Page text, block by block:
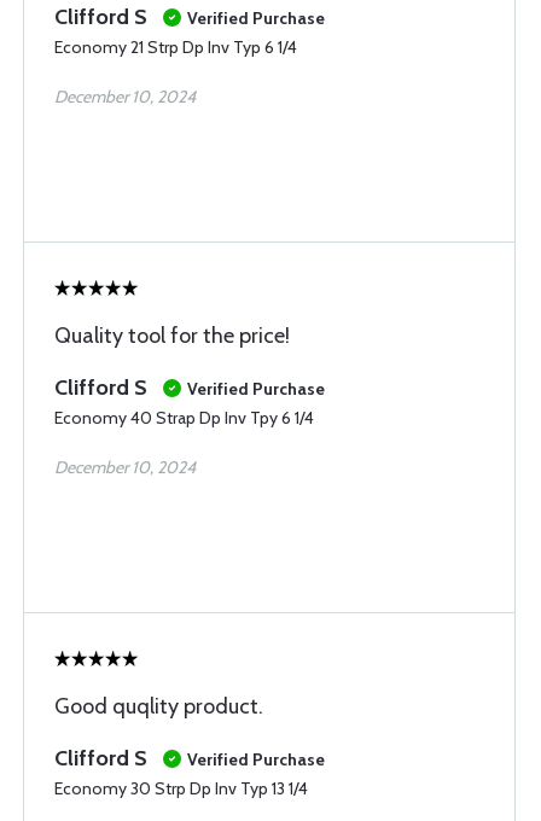
Clifford S
Verified Purchase
Economy 21 Strp Dp Inv Typ 6 1/4
December 10, 2024
Quality tool for the price!
Clifford S
Verified Purchase
Economy 40 Strap Dp Inv Tpy 6 1/4
December 10, 2024
Good quqlity product.
Clifford S
Verified Purchase
Economy 30 Strp Dp Inv Typ 13 1/4